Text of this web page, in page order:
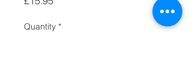
Quantity *